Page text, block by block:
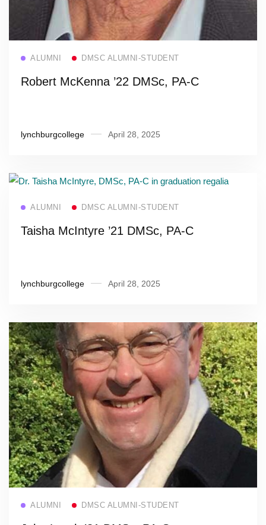
ALUMNI DMSC ALUMNI-STUDENT
Robert McKenna ’22 DMSc, PA-C
lynchburgcollege April 28, 2025
ALUMNI DMSC ALUMNI-STUDENT
Taisha McIntyre ’21 DMSc, PA-C
lynchburgcollege April 28, 2025
Read more
ALUMNI DMSC ALUMNI-STUDENT